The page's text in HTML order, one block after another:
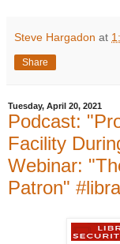
Steve Hargadon at
Share
Tuesday, April 20, 2021
Podcast:
Facility
Webinar:
Patron"